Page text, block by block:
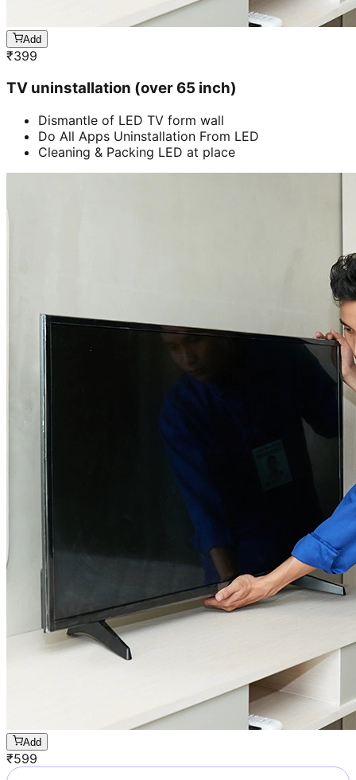
Add
₹399
TV uninstallation (over 65 inch)
Dismantle of LED TV form wall
Do All Apps Uninstallation From LED
Cleaning & Packing LED at place
Add
₹599